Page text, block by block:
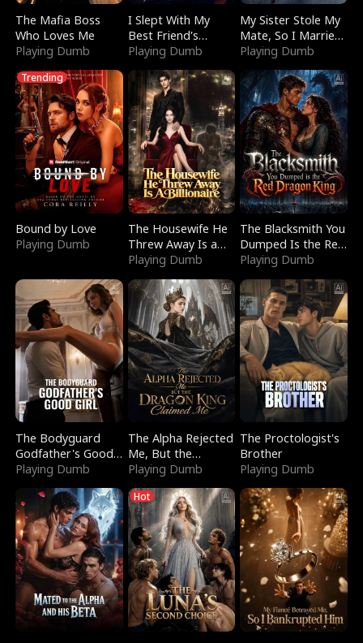
The Mafia Boss
Who Loves Me
Playing Dumb
I Slept With My
Best Friend's
Boyfriend
Playing Dumb
My Sister Stole My
Mate, So I Married
a King
Playing Dumb
Trending
Bound by Love
Playing Dumb
The Housewife He
Threw Away Is a
Billionaire
Playing Dumb
The Blacksmith You
Dumped Is the Red
Dragon King
Playing Dumb
The Bodyguard
Godfather's Good
Girl
Playing Dumb
The Alpha Rejected
Me, But the
Dragon King
Claimed Me
Playing Dumb
The Proctologist's
Brother
Playing Dumb
Hot